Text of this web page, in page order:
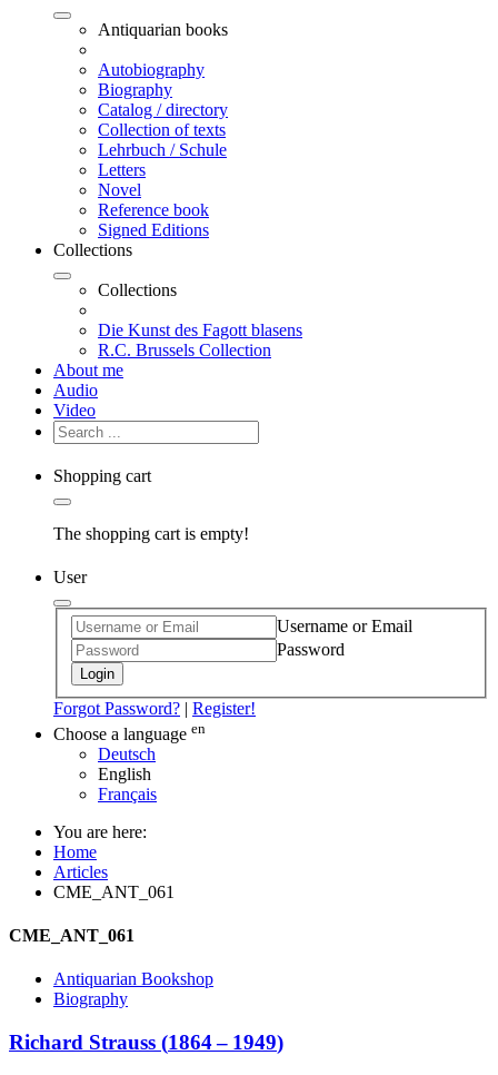
Antiquarian books
Autobiography
Biography
Catalog / directory
Collection of texts
Lehrbuch / Schule
Letters
Novel
Reference book
Signed Editions
Collections
Collections
Die Kunst des Fagott blasens
R.C. Brussels Collection
About me
Audio
Video
Shopping cart
The shopping cart is empty!
User
Username or Email
Password
Login
Forgot Password? | Register!
Choose a language en
Deutsch
English
Français
You are here:
Home
Articles
CME_ANT_061
CME_ANT_061
Antiquarian Bookshop
Biography
Richard Strauss (1864– 1949)